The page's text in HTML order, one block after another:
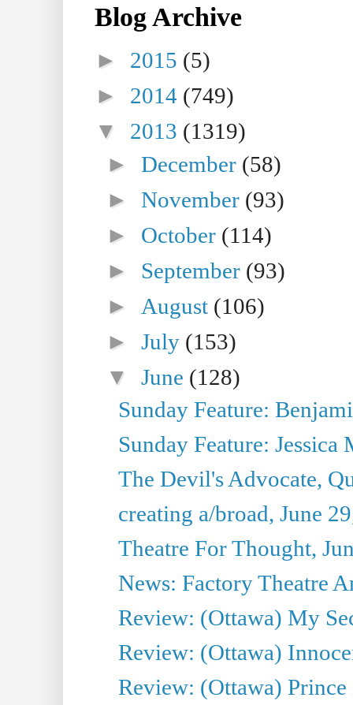
Blog Archive
► 2015 (5)
► 2014 (749)
▼ 2013 (1319)
►December (58)
►November (93)
► October (114)
► September (93)
► August (106)
►July (153)
▼June (128)
Sunday Feature:
Sunday Feature:
The Devil's Advocate,
creating a/broad, June
Theatre For Thought,
News: Factory Theatre
Review: (Ottawa) My
Review: (Ottawa)
Review: (Ottawa)